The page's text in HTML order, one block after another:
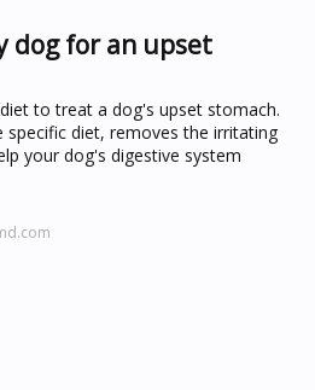
dog for an upset
to treat a dog's upset stomach.
specific diet, removes the irritating
your dog's digestive system